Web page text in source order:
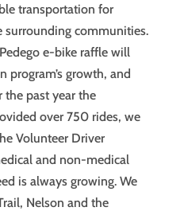
transportation for
surrounding communities.
e-bike raffle will
program’s growth, and
the past year the
over 750 rides, we
Volunteer Driver
and non-medical
is always growing. We
Nelson and the